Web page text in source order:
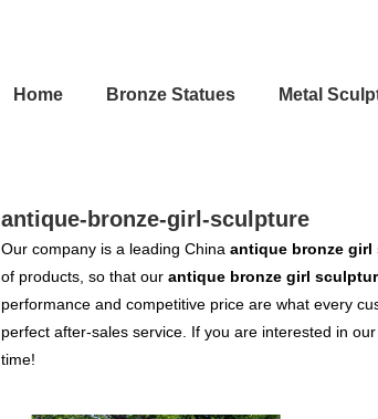
Home Bronze Statues Metal
antique-bronze-girl-sculpture
Our company is a leading China antique bronze girl
of products, so that our antique bronze girl
performance and competitive price are what every
perfect after-sales service. If you are interested in our
time!